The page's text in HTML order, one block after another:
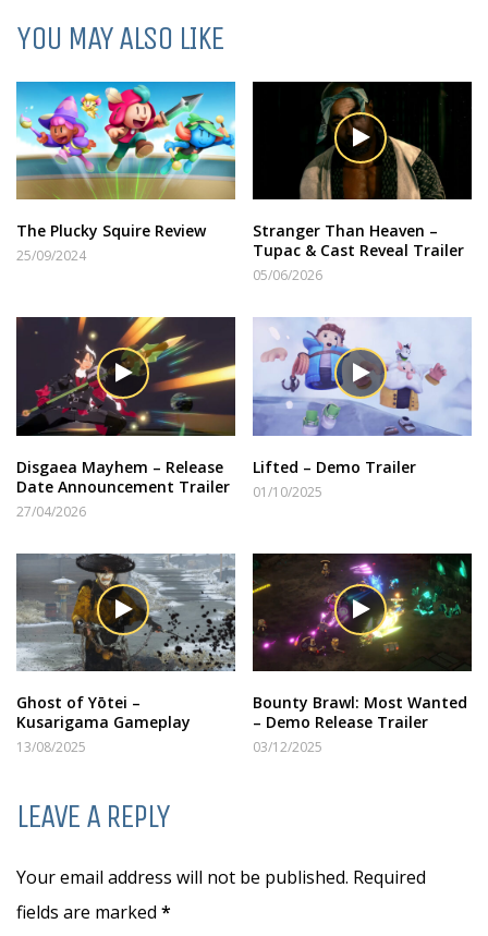
YOU MAY ALSO LIKE
The Plucky Squire Review
25/09/2024
Stranger Than Heaven –
Tupac & Cast Reveal Trailer
05/06/2026
Disgaea Mayhem – Release
Date Announcement Trailer
27/04/2026
Lifted – Demo Trailer
01/10/2025
Ghost of Yōtei –
Kusarigama Gameplay
13/08/2025
Bounty Brawl: Most Wanted
– Demo Release Trailer
03/12/2025
LEAVE A REPLY
Your email address will not be published. Required
fields are marked *